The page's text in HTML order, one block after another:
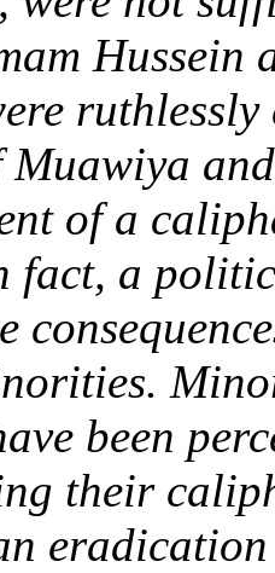
of a
fact, a
been
their